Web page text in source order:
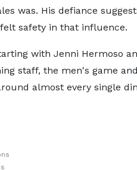
was. His defiance
safety in that influence.
with Jenni Hermoso
staff, the men's game
almost every single